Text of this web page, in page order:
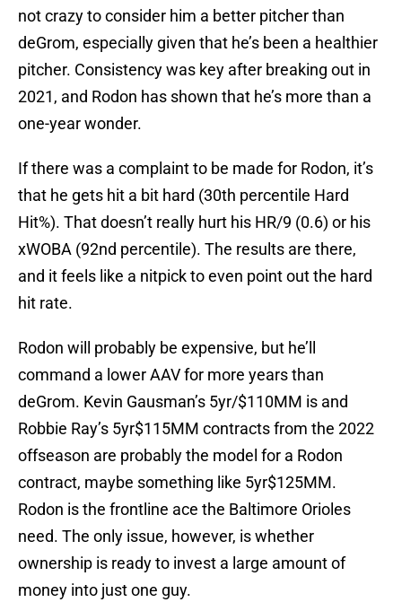
not crazy to consider him a better pitcher than
deGrom, especially given that he’s been a healthier
pitcher. Consistency was key after breaking out in
2021, and Rodon has shown that he’s more than a
one-year wonder.
If there was a complaint to be made for Rodon, it’s
that he gets hit a bit hard (30th percentile Hard
Hit%). That doesn’t really hurt his HR/9 (0.6) or his
xWOBA (92nd percentile). The results are there,
and it feels like a nitpick to even point out the hard
hit rate.
Rodon will probably be expensive, but he’ll
command a lower AAV for more years than
deGrom. Kevin Gausman’s 5yr/$110MM is and
Robbie Ray’s 5yr$115MM contracts from the 2022
offseason are probably the model for a Rodon
contract, maybe something like 5yr$125MM.
Rodon is the frontline ace the Baltimore Orioles
need. The only issue, however, is whether
ownership is ready to invest a large amount of
money into just one guy.